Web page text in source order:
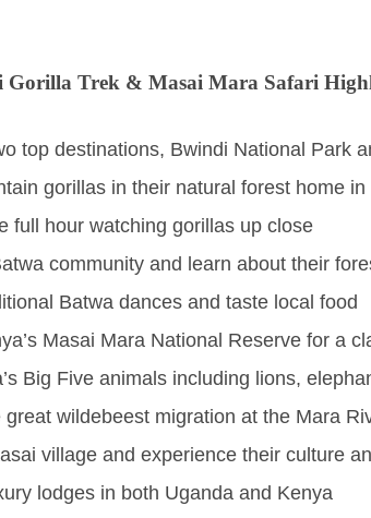
Gorilla Trek & Masai Mara Safari
top destinations, Bwindi National Park
gorillas in their natural forest home in
full hour watching gorillas up close
community and learn about their
Batwa dances and taste local food
Masai Mara National Reserve for a
Big Five animals including lions,
great wildebeest migration at the Mara
village and experience their culture
lodges in both Uganda and Kenya